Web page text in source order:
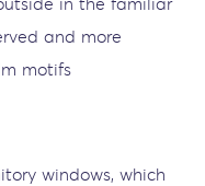
and more
motifs
windows, which